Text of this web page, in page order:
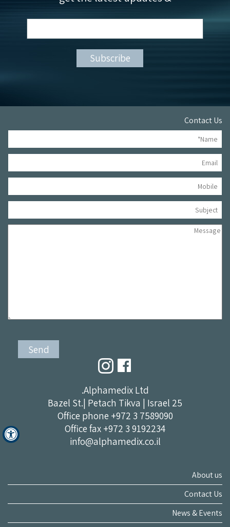
Contact Us
Alphamedix Ltd.
25 Bazel St.| Petach Tikva | Israel
Office phone +972 3 7589090
Office fax +972 3 9192234
info@alphamedix.co.il
About us
Contact Us
News & Events